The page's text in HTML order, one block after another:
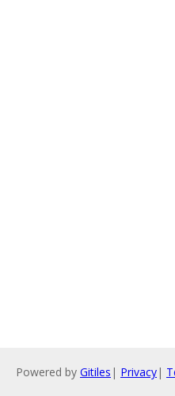
Powered by Gitiles | Privacy|